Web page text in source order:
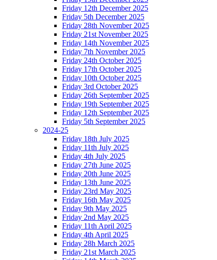
Friday 12th December 2025
Friday 5th December 2025
Friday 28th November 2025
Friday 21st November 2025
Friday 14th November 2025
Friday 7th November 2025
Friday 24th October 2025
Friday 17th October 2025
Friday 10th October 2025
Friday 3rd October 2025
Friday 26th September 2025
Friday 19th September 2025
Friday 12th September 2025
Friday 5th September 2025
2024-25
Friday 18th July 2025
Friday 11th July 2025
Friday 4th July 2025
Friday 27th June 2025
Friday 20th June 2025
Friday 13th June 2025
Friday 23rd May 2025
Friday 16th May 2025
Friday 9th May 2025
Friday 2nd May 2025
Friday 11th April 2025
Friday 4th April 2025
Friday 28h March 2025
Friday 21st March 2025